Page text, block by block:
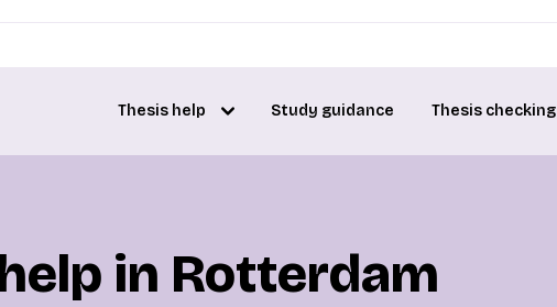
Thesis help Study guidance Thesis checking
in Rotterdam